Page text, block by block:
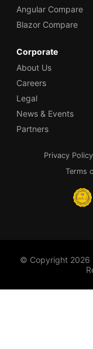
Angular Compare
Blazor Compare
Corporate
About Us
Careers
Legal
News & Events
Partners
Privacy Policy
Terms
© Copyright 2026